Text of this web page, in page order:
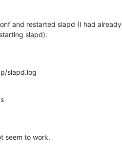
and restarted slapd (I had already
slapd):
slapd.log
seem to work.